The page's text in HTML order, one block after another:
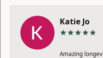
Katie Jo
Amazing